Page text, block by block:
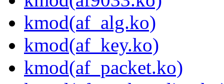
kmod(af_alg.ko)
kmod(af_key.ko)
kmod(af_packet.ko)